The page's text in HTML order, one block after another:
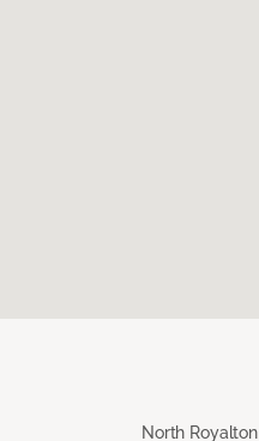
North Royalton